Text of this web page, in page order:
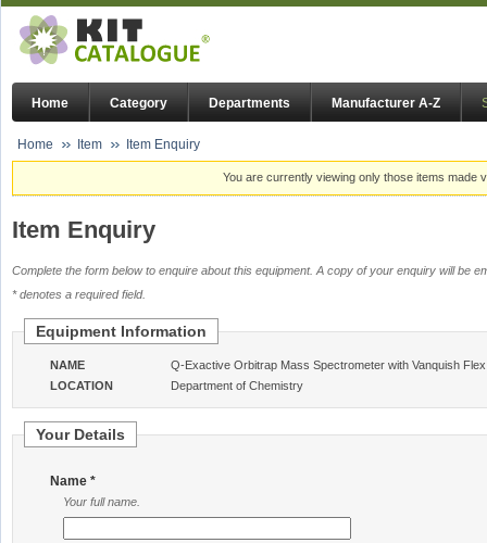
Home Category Departments Manufacturer A-Z
Home Item Item Enquiry
You are currently viewing only those items made
Item Enquiry
Complete the form below to enquire about this equipment. A copy of your enquiry will be
* denotes a required field.
Equipment Information
NAME
Q-Exactive Orbitrap Mass Spectrometer with Vanquish
LOCATION
Department of Chemistry
Your Details
Name *
Your full name.